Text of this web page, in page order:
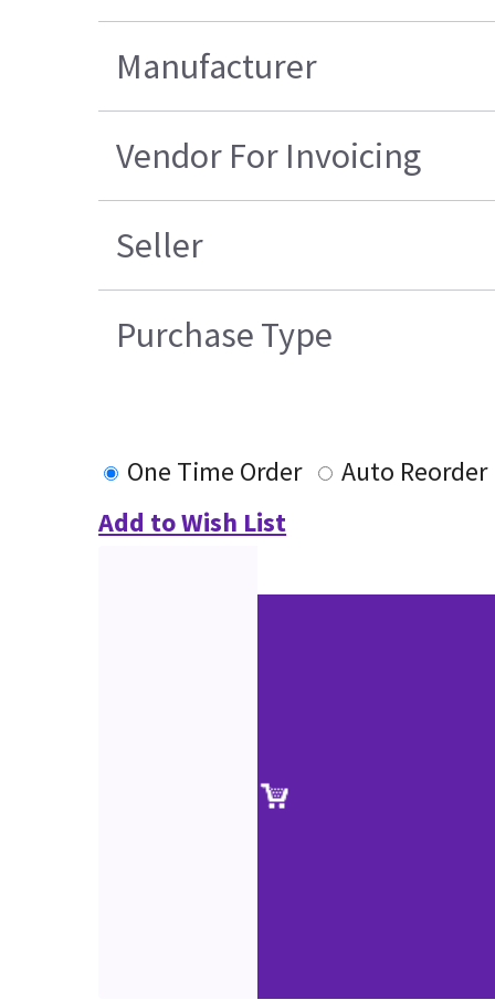
Manufacturer
Vendor For Invoicing
Seller
Purchase Type
One Time Order
Auto Reorder
Add to Wish List